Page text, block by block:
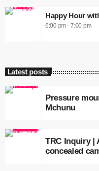
Happy Hour
6:00 pm - 7:00 pm
Latest posts
Pressure
Mchunu
TRC Inquiry |
concealed